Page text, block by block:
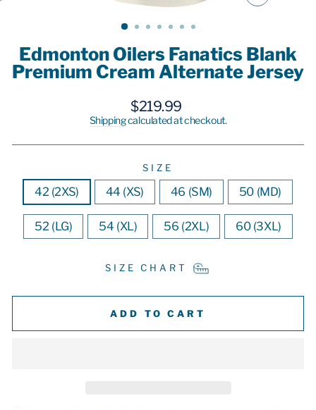
CLOSE
Edmonton Oilers Fanatics Blank
Premium Cream Alternate Jersey
Regular
price
$219.99
Shippingcalculated at checkout.
SIZE
42 (2XS) 44 (XS) 46 (SM) 50 (MD)
52 (LG) 54 (XL) 56 (2XL) 60 (3XL)
SIZE CHART
ADD TO CART